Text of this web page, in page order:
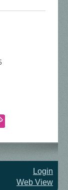
Login
Web View